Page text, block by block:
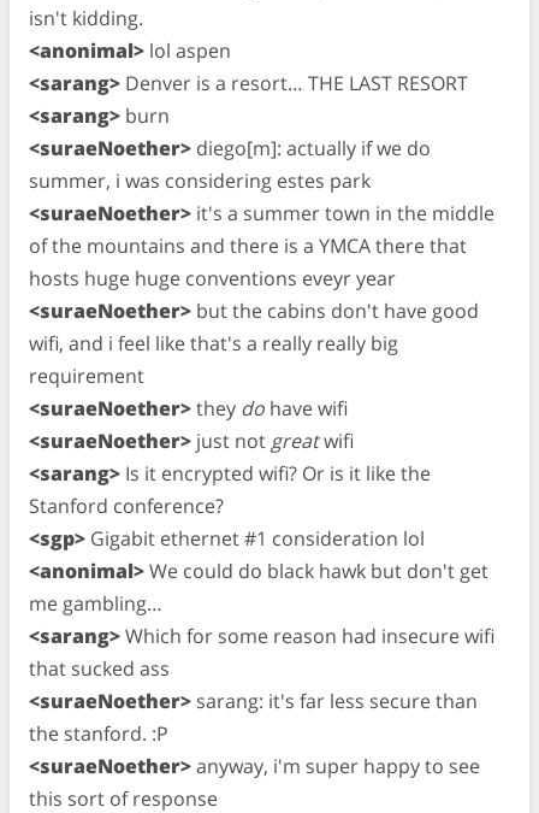
isn't kidding.
<anonimal> lol aspen
<sarang> Denver is a resort… THE LAST RESORT
<sarang> burn
<suraeNoether> diego[m]: actually if we do
summer, i was considering estes park
<suraeNoether> it's a summer town in the middle
of the mountains and there is a YMCA there that
hosts huge huge conventions eveyr year
<suraeNoether> but the cabins don't have good
wifi, and i feel like that's a really really big
requirement
<suraeNoether>they do have wifi
<suraeNoether> just not greatwifi
<sarang> Is it encrypted wifi? Or is it like the
Stanford conference?
<sgp> Gigabit ethernet #1 consideration lol
<anonimal>We could do black hawk but don't get
me gambling…
<sarang>Which for some reason had insecure wifi
that sucked ass
<suraeNoether> sarang: it's far less secure than
the stanford. :P
<suraeNoether>anyway, i'm super happy to see
this sort of response